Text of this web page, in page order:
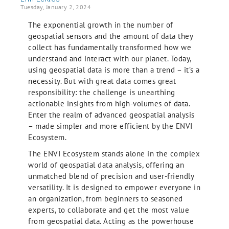
Tuesday, January 2, 2024
The exponential growth in the number of
geospatial sensors and the amount of data they
collect has fundamentally transformed how we
understand and interact with our planet. Today,
using geospatial data is more than a trend – it’s a
necessity. But with great data comes great
responsibility: the challenge is unearthing
actionable insights from high-volumes of data.
Enter the realm of advanced geospatial analysis
– made simpler and more efficient by the ENVI
Ecosystem.
The ENVI Ecosystem stands alone in the complex
world of geospatial data analysis, offering an
unmatched blend of precision and user-friendly
versatility. It is designed to empower everyone in
an organization, from beginners to seasoned
experts, to collaborate and get the most value
from geospatial data. Acting as the powerhouse